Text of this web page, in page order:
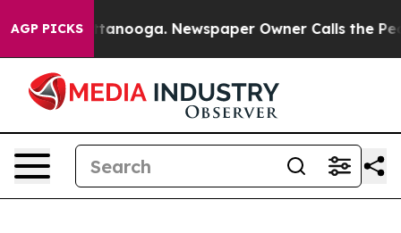
AGP PICKS
Chattanooga. Newspaper Owner Calls the People